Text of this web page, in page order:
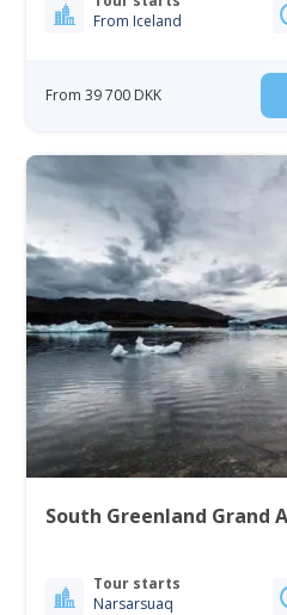
From Iceland
From 39 700 DKK
South Greenland Grand
Tour starts
Narsarsuaq